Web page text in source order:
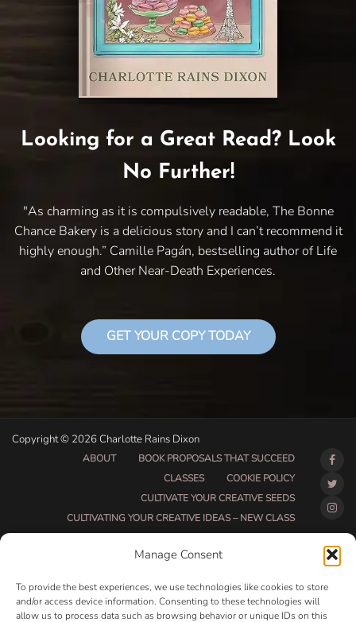
Manage Consent
To provide the best experiences, we use technologies like cookies to store
and/or access device information. Consenting to these technologies will
allow us to process data such as browsing behavior or unique IDs on this
Looking for a Great Read? Look
No Further!
"As charming as it is compulsively readable, The Bonne
Chance Bakery is a delicious story and I can’t recommend it
highly enough.” Camille Pagán, bestselling author of Life
and Other Near-Death Experiences.
GET YOUR COPY TODAY
Copyright © 2026 Charlotte Rains Dixon
ABOUT
BOOK PROPOSALS THAT SUCCEED
CLASSES
COOKIE POLICY
CULTIVATE YOUR CREATIVE SEEDS
CULTIVATING YOUR CREATIVE IDEAS – NEW CLASS
DO THAT THING COACHING AND ACCOUNTABILITY
DO THAT THING PROGRAM INFORMATION PAGE
ESSENTIAL RESOURCES FOR WRITERS